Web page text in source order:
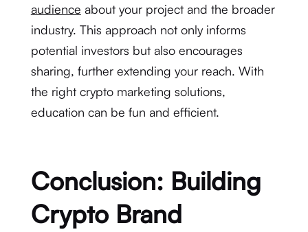
audience about your project and the broader
industry. This approach not only informs
potential investors but also encourages
sharing, further extending your reach. With
the right crypto marketing solutions,
education can be fun and efficient.
Conclusion: Building
Crypto Brand